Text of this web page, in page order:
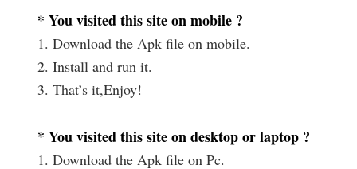
* You visited this site on mobile ?
1. Download the Apk file on mobile.
2. Install and run it.
3. That’s it,Enjoy!
* You visited this site on desktop or laptop ?
1. Download the Apk file on Pc.